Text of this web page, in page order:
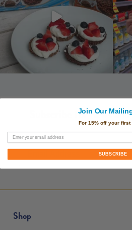
Subscribe for news and
Shop
Join Our
For 15% off your first
SUBSCRIBE